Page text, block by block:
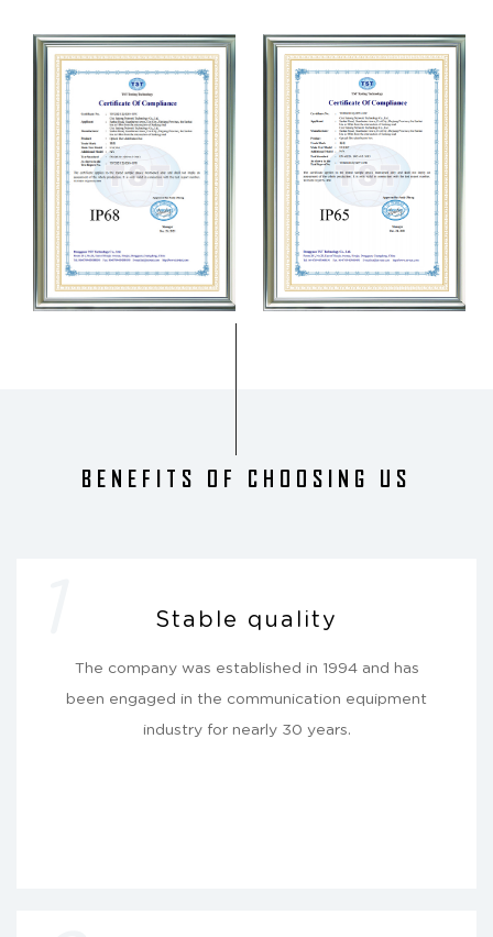
BENEFITS OF CHOOSING US
Stable quality
The company was established in 1994 and has
been engaged in the communication equipment
industry for nearly 30 years.